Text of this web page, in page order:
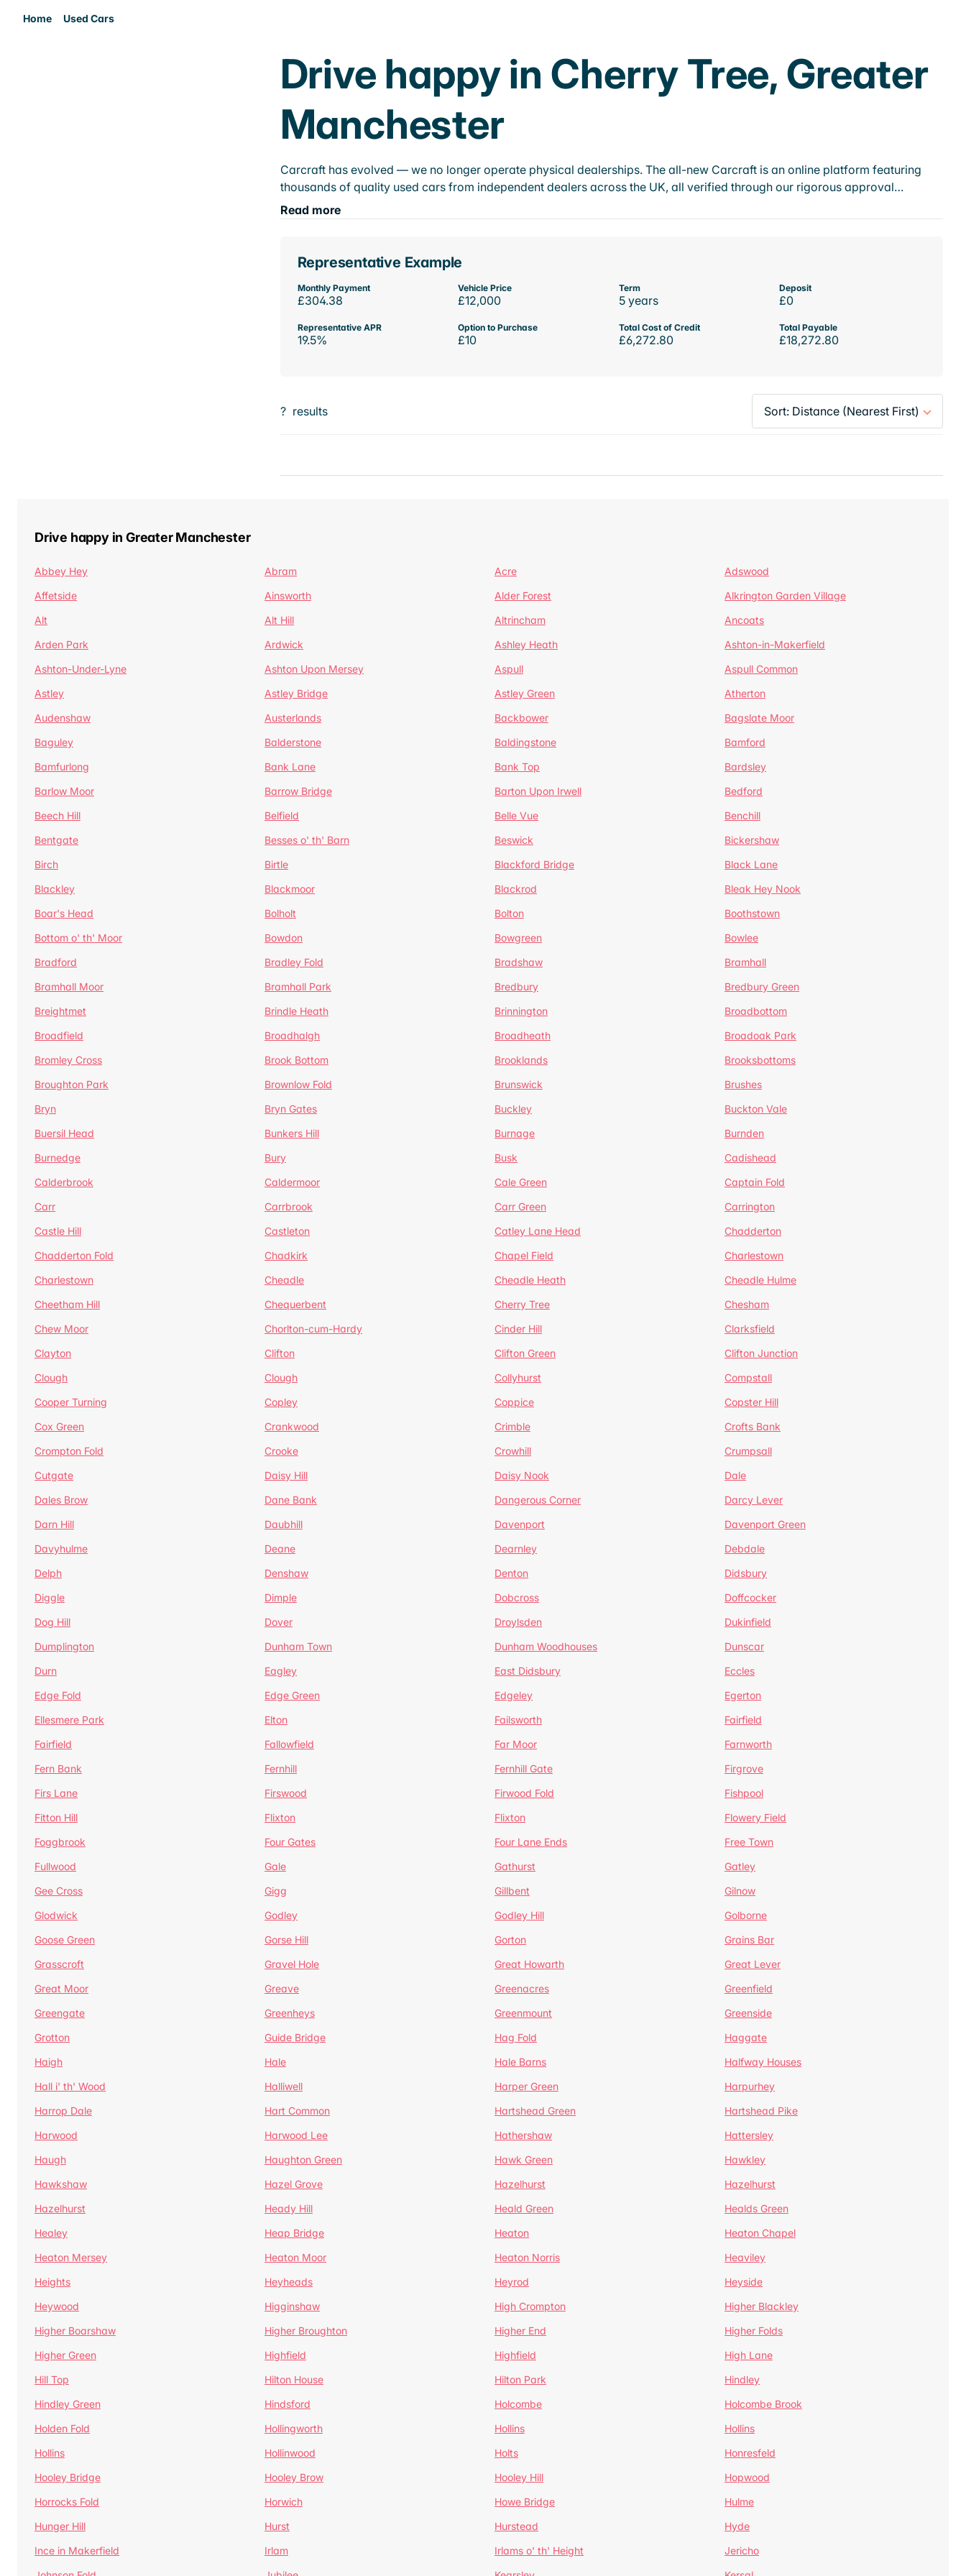
Home Used Cars
Drive happy in Cherry Tree, Greater
Manchester
Carcraft has evolved — we no longer operate physical dealerships. The all-new Carcraft is an online platform featuring
thousands of quality used cars from independent dealers across the UK, all verified through our rigorous approval…
Read more
Representative Example
Monthly Payment
£304.38
Vehicle Price
£12,000
Term
5 years
Deposit
£0
Representative APR
19.5%
Option to Purchase
£10
Total Cost of Credit
£6,272.80
Total Payable
£18,272.80
? results
Drive happy in Greater Manchester
Abbey Hey Abram Acre
Adswood
Affetside
Ainsworth Alder Forest
Alkrington Garden Village
Alt
Alt Hill Altrincham
Ancoats
Arden Park
Ardwick Ashley Heath
Ashton-in-Makerfield
Ashton-Under-Lyne
Ashton Upon Mersey Aspull
Aspull Common
Astley
Astley Bridge Astley Green
Atherton
Audenshaw
Austerlands Backbower
Bagslate Moor
Baguley
Balderstone Baldingstone
Bamford
Bamfurlong
Bank Lane Bank Top
Bardsley
Barlow Moor
Barrow Bridge Barton Upon Irwell
Bedford
Beech Hill
Belfield Belle Vue
Benchill
Bentgate
Besses o' th' Barn Beswick
Bickershaw
Birch
Birtle Blackford Bridge
Black Lane
Blackley
Blackmoor Blackrod
Bleak Hey Nook
Boar's Head
Bolholt Bolton
Boothstown
Bottom o' th' Moor
Bowdon Bowgreen
Bowlee
Bradford
Bradley Fold Bradshaw
Bramhall
Bramhall Moor
Bramhall Park Bredbury
Bredbury Green
Breightmet
Brindle Heath Brinnington
Broadbottom
Broadfield
Broadhalgh Broadheath
Broadoak Park
Bromley Cross
Brook Bottom Brooklands
Brooksbottoms
Broughton Park
Brownlow Fold Brunswick
Brushes
Bryn
Bryn Gates Buckley
Buckton Vale
Buersil Head
Bunkers Hill Burnage
Burnden
Burnedge
Bury Busk
Cadishead
Calderbrook
Caldermoor Cale Green
Captain Fold
Carr
Carrbrook Carr Green
Carrington
Castle Hill
Castleton Catley Lane Head
Chadderton
Chadderton Fold
Chadkirk Chapel Field
Charlestown
Charlestown
Cheadle Cheadle Heath
Cheadle Hulme
Cheetham Hill
Chequerbent Cherry Tree
Chesham
Chew Moor
Chorlton-cum-Hardy Cinder Hill
Clarksfield
Clayton
Clifton Clifton Green
Clifton Junction
Clough
Clough Collyhurst
Compstall
Cooper Turning
Copley Coppice
Copster Hill
Cox Green
Crankwood Crimble
Crofts Bank
Crompton Fold
Crooke Crowhill
Crumpsall
Cutgate
Daisy Hill Daisy Nook
Dale
Dales Brow
Dane Bank Dangerous Corner
Darcy Lever
Darn Hill
Daubhill Davenport
Davenport Green
Davyhulme
Deane Dearnley
Debdale
Delph
Denshaw Denton
Didsbury
Diggle
Dimple Dobcross
Doffcocker
Dog Hill
Dover Droylsden
Dukinfield
Dumplington
Dunham Town Dunham Woodhouses
Dunscar
Durn
Eagley East Didsbury
Eccles
Edge Fold
Edge Green Edgeley
Egerton
Ellesmere Park
Elton Failsworth
Fairfield
Fairfield
Fallowfield Far Moor
Farnworth
Fern Bank
Fernhill Fernhill Gate
Firgrove
Firs Lane
Firswood Firwood Fold
Fishpool
Fitton Hill
Flixton Flixton
Flowery Field
Foggbrook
Four Gates Four Lane Ends
Free Town
Fullwood
Gale Gathurst
Gatley
Gee Cross
Gigg Gillbent
Gilnow
Glodwick
Godley Godley Hill
Golborne
Goose Green
Gorse Hill Gorton
Grains Bar
Grasscroft
Gravel Hole Great Howarth
Great Lever
Great Moor
Greave Greenacres
Greenfield
Greengate
Greenheys Greenmount
Greenside
Grotton
Guide Bridge Hag Fold
Haggate
Haigh
Hale Hale Barns
Halfway Houses
Hall i' th' Wood
Halliwell Harper Green
Harpurhey
Harrop Dale
Hart Common Hartshead Green
Hartshead Pike
Harwood
Harwood Lee Hathershaw
Hattersley
Haugh
Haughton Green Hawk Green
Hawkley
Hawkshaw
Hazel Grove Hazelhurst
Hazelhurst
Hazelhurst
Heady Hill Heald Green
Healds Green
Healey
Heap Bridge Heaton
Heaton Chapel
Heaton Mersey
Heaton Moor Heaton Norris
Heaviley
Heights
Heyheads Heyrod
Heyside
Heywood
Higginshaw High Crompton
Higher Blackley
Higher Boarshaw
Higher Broughton Higher End
Higher Folds
Higher Green
Highfield Highfield
High Lane
Hill Top
Hilton House Hilton Park
Hindley
Hindley Green
Hindsford Holcombe
Holcombe Brook
Holden Fold
Hollingworth Hollins
Hollins
Hollins
Hollinwood Holts
Honresfeld
Hooley Bridge
Hooley Brow Hooley Hill
Hopwood
Horrocks Fold
Horwich Howe Bridge
Hulme
Hunger Hill
Hurst Hurstead
Hyde
Ince in Makerfield
Irlam Irlams o' th' Height
Jericho